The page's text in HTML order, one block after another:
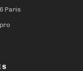
Paris